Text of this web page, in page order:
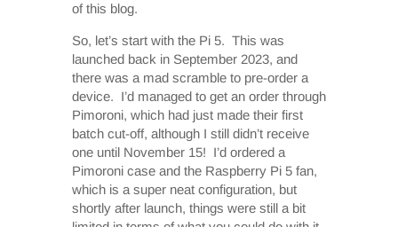
of this blog.
So, let’s start with the Pi 5. This was
launched back in September 2023, and
there was a mad scramble to pre-order a
device. I’d managed to get an order through
Pimoroni, which had just made their first
batch cut-off, although I still didn’t receive
one until November 15! I’d ordered a
Pimoroni case and the Raspberry Pi 5 fan,
which is a super neat configuration, but
shortly after launch, things were still a bit